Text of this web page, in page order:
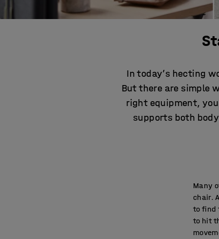
In today’s hecting
But there are simple
right equipment,
supports both
Many
chair.
to find
to hit